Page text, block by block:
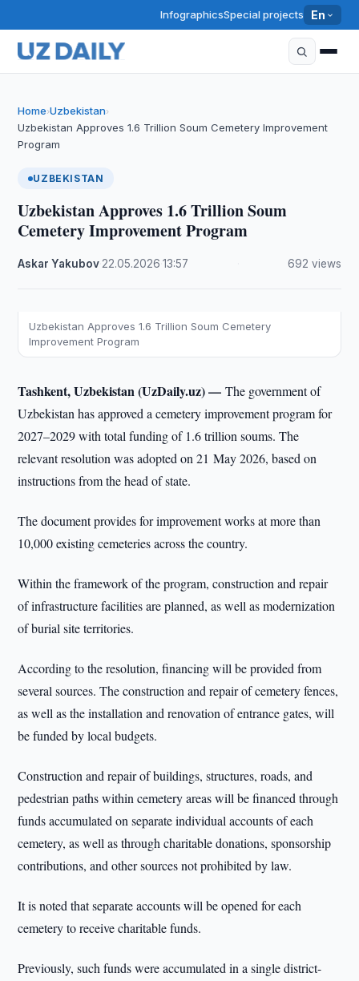
InfographicsSpecial projects En
Home›Uzbekistan›
Uzbekistan Approves 1.6 Trillion Soum Cemetery Improvement
Program
UZBEKISTAN
Uzbekistan Approves 1.6 Trillion Soum
Cemetery Improvement Program
Askar Yakubov 22.05.2026 ·13:57 692 views
Uzbekistan Approves 1.6 Trillion Soum Cemetery
Improvement Program
Tashkent, Uzbekistan (UzDaily.uz) —The government of
Uzbekistan has approved a cemetery improvement program for
2027–2029 with total funding of 1.6 trillion soums. The
relevant resolution was adopted on 21 May 2026, based on
instructions from the head of state.
The document provides for improvement works at more than
10,000 existing cemeteries across the country.
Within the framework of the program, construction and repair
of infrastructure facilities are planned, as well as modernization
of burial site territories.
According to the resolution, financing will be provided from
several sources. The construction and repair of cemetery fences,
as well as the installation and renovation of entrance gates, will
be funded by local budgets.
Construction and repair of buildings, structures, roads, and
pedestrian paths within cemetery areas will be financed through
funds accumulated on separate individual accounts of each
cemetery, as well as through charitable donations, sponsorship
contributions, and other sources not prohibited by law.
It is noted that separate accounts will be opened for each
cemetery to receive charitable funds.
Previously, such funds were accumulated in a single district-